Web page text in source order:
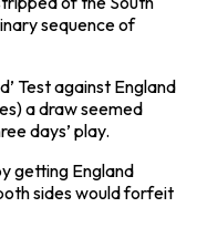
sequence of
Test against England
a draw seemed
days’ play.
getting England
sides would forfeit